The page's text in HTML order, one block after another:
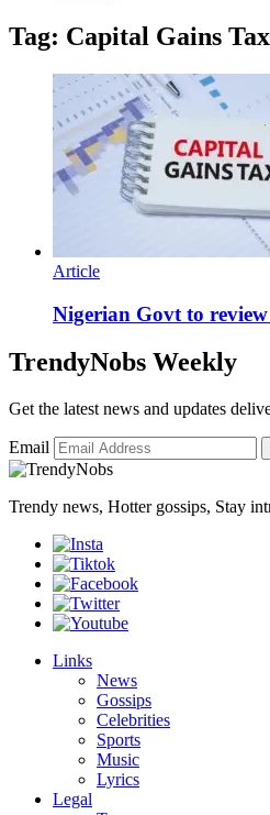
Tag: Capital Gains Tax
Article
Nigerian Govt to
TrendyNobs Weekly
Get the latest news and updates
Email
Trendy news, Hotter gossips, Stay
Links
News
Gossips
Celebrities
Sports
Music
Lyrics
Legal